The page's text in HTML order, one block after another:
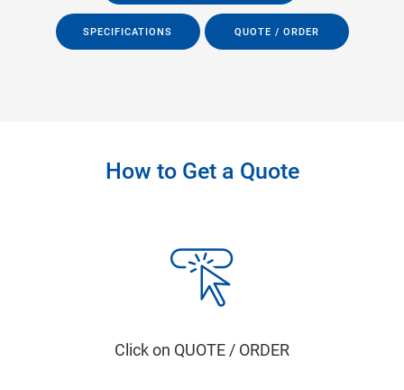
SPECIFICATIONS QUOTE / ORDER
How to Get a Quote
Click on QUOTE / ORDER